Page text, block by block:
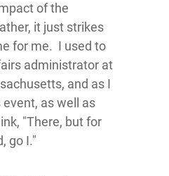
of the
it just strikes
for me. I used to
administrator at
and as I
as well as
"There, but for
go I."